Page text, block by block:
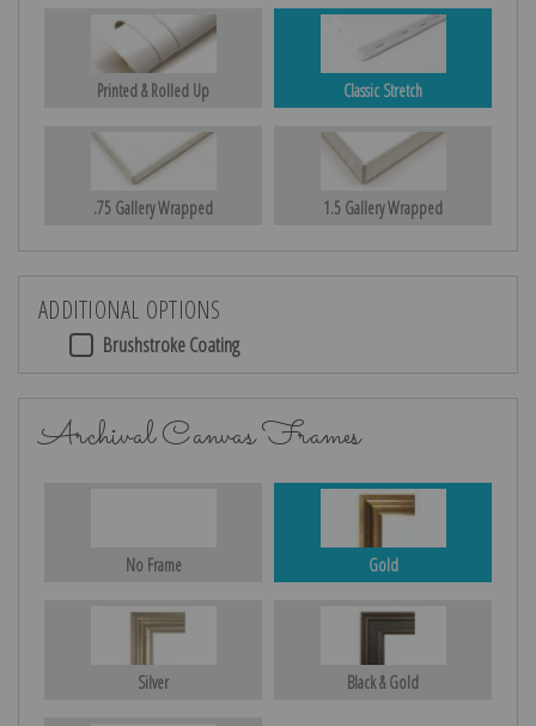
Printed & Rolled Up Classic Stretch
.75 Gallery Wrapped 1.5 Gallery Wrapped
ADDITIONAL OPTIONS
Brushstroke Coating
Archival Canvas Frames
No Frame Gold
Silver Black & Gold